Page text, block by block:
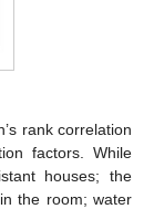
rank correlation
factors. While
houses; the
the room; water